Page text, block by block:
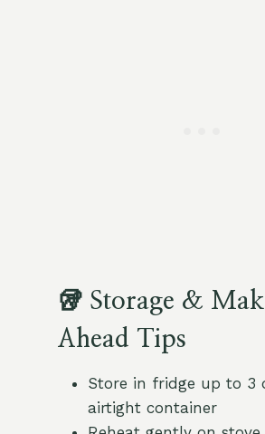
🥡 Storage &
Ahead Tips
Store in fridge up to 3
airtight container